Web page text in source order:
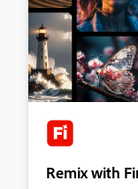
Remix with